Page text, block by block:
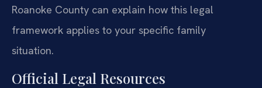
Roanoke County can explain how this legal
framework applies to your specific family
situation.
Official Legal Resources